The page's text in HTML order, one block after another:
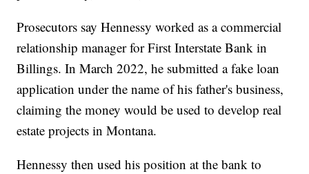
Prosecutors say Hennessy worked as a commercial
relationship manager for First Interstate Bank in
Billings. In March 2022, he submitted a fake loan
application under the name of his father's business,
claiming the money would be used to develop real
estate projects in Montana.
Hennessy then used his position at the bank to